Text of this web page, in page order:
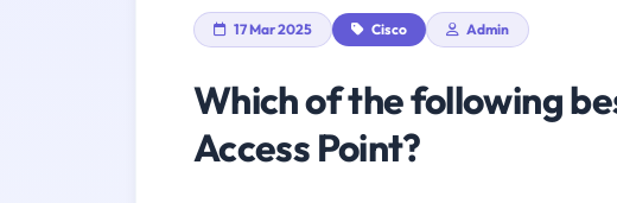
17 Mar 2025 Cisco Admin
Which of the following
Access Point?